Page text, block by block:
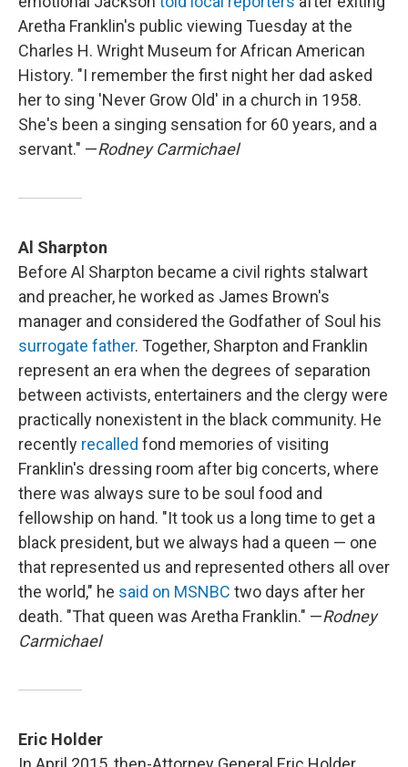
Aretha Franklin's public viewing Tuesday at the
Charles H. Wright Museum for African American
History. "I remember the first night her dad asked
her to sing 'Never Grow Old' in a church in 1958.
She's been a singing sensation for 60 years, and a
servant." —Rodney Carmichael
Al Sharpton
Before Al Sharpton became a civil rights stalwart
and preacher, he worked as James Brown's
manager and considered the Godfather of Soul his
surrogate father. Together, Sharpton and Franklin
represent an era when the degrees of separation
between activists, entertainers and the clergy were
practically nonexistent in the black community. He
recently recalled fond memories of visiting
Franklin's dressing room after big concerts, where
there was always sure to be soul food and
fellowship on hand. "It took us a long time to get a
black president, but we always had a queen — one
that represented us and represented others all over
the world," he said on MSNBC two days after her
death. "That queen was Aretha Franklin." —Rodney
Carmichael
Eric Holder